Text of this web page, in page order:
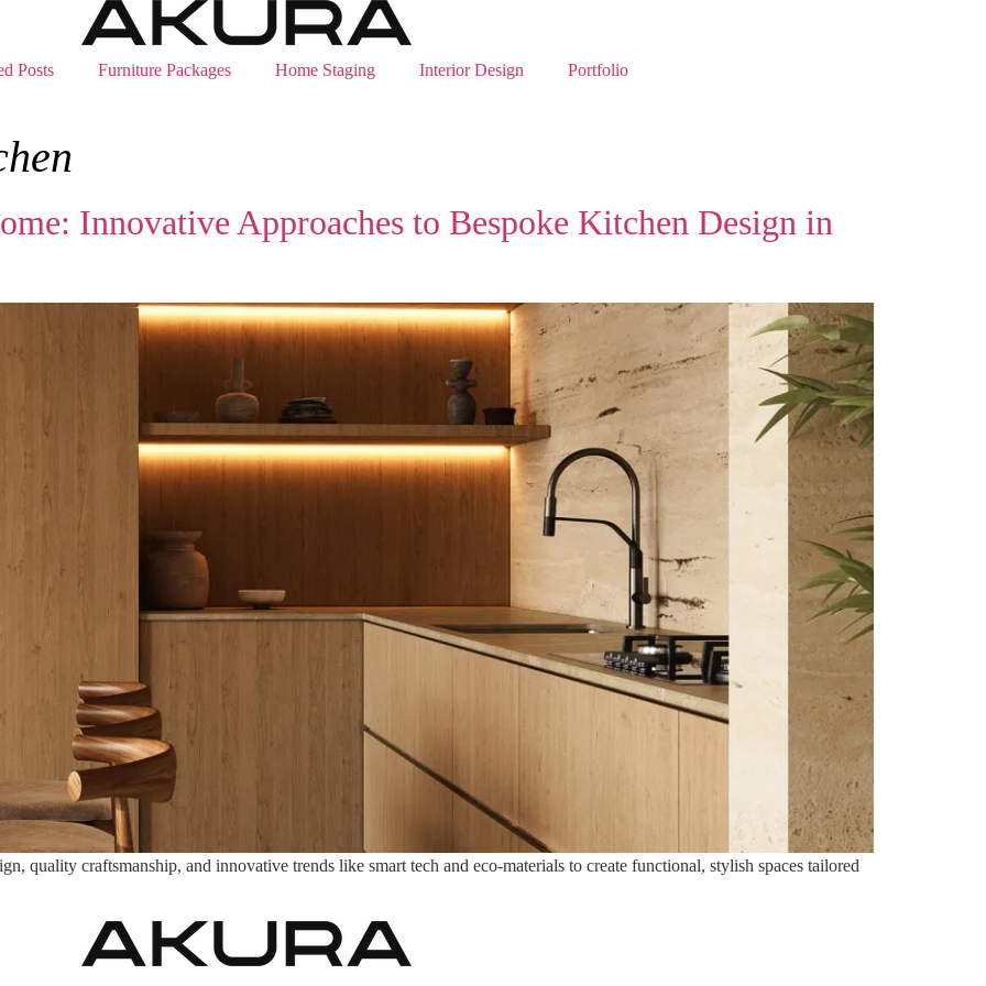
Posts Furniture Packages Home Staging Interior Design Portfolio
Innovative Approaches to Bespoke Kitchen Design in
quality craftsmanship, and innovative trends like smart tech and eco-materials to create functional, stylish spaces tailored